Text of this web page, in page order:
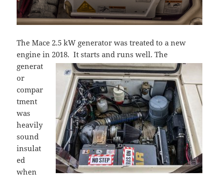
The Mace 2.5 kW generator was treated to a new
engine in 2018. It starts and runs well. The
generat
or
compar
tment
was
heavily
sound
insulat
ed
when